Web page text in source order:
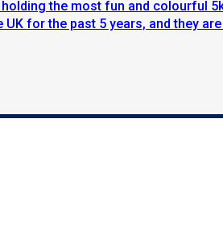
the most fun and colourful
for the past 5 years, and they